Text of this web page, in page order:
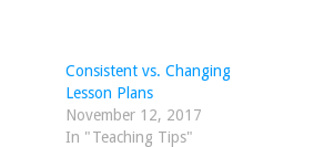
Consistent vs. Changing
Lesson Plans
November 12, 2017
In "Teaching Tips"